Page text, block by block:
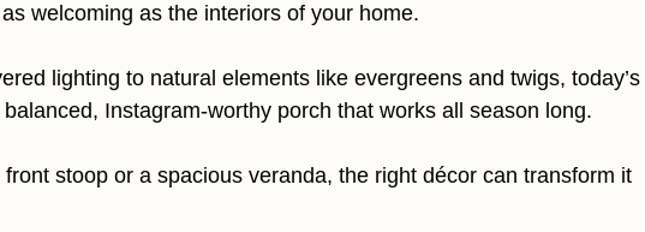
welcoming as the interiors of your home.
lighting to natural elements like evergreens and twigs, today’s
Instagram-worthy porch that works all season long.
stoop or a spacious veranda, the right décor can transform it